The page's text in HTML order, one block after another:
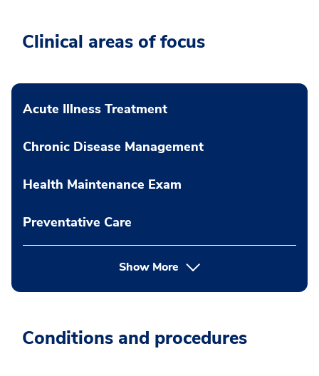
Clinical areas of focus
Acute Illness Treatment
Chronic Disease Management
Health Maintenance Exam
Preventative Care
Show More
Conditions and procedures